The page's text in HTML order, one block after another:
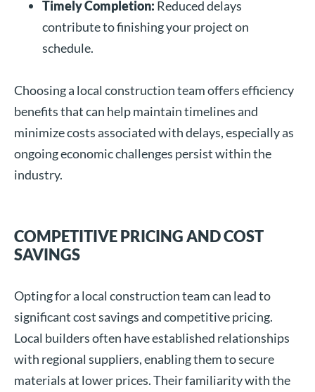
Timely Completion: Reduced delays
contribute to finishing your project on
schedule.
Choosing a local construction team offers efficiency
benefits that can help maintain timelines and
minimize costs associated with delays, especially as
ongoing economic challenges persist within the
industry.
COMPETITIVE PRICING AND COST
SAVINGS
Opting for a local construction team can lead to
significant cost savings and competitive pricing.
Local builders often have established relationships
with regional suppliers, enabling them to secure
materials at lower prices. Their familiarity with the